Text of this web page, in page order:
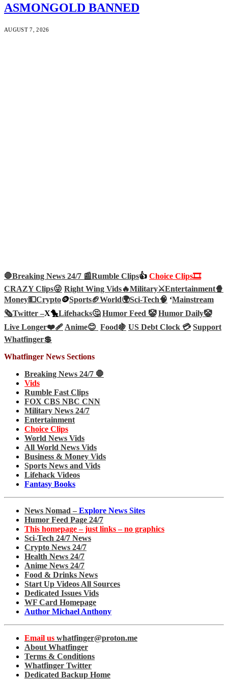
ASMONGOLD BANNED
AUGUST 7, 2026
🛑Breaking News 24/7 📰Rumble Clips👍 Choice Clips🎞️
CRAZY Clips😜 Right Wing Vids🔥Military⚔️Entertainment🍿
Money💵Crypto🪙Sports🏈World🌍Sci-Tech🧠 ‘Mainstream
🗞️Twitter –X🐤Lifehacks🤔 Humor Feed 🤡 Humor Daily🤡
Live Longer❤️‍🩹Anime😊 Food🍇 US Debt Clock 💳 Support
Whatfinger💲
Whatfinger News Sections
Breaking News 24/7 🛑
Vids
Rumble Fast Clips
FOX CBS NBC CNN
Military News 24/7
Entertainment
Choice Clips
World News Vids
All World News Vids
Business & Money Vids
Sports News and Vids
Lifehack Videos
Fantasy Books
News Nomad – Explore News Sites
Humor Feed Page 24/7
This homepage – just links – no graphics
Sci-Tech 24/7 News
Crypto News 24/7
Health News 24/7
Anime News 24/7
Food & Drinks News
Start Up Videos All Sources
Dedicated Issues Vids
WF Card Homepage
Author Michael Anthony
Email us whatfinger@proton.me
About Whatfinger
Terms & Conditions
Whatfinger Twitter
Dedicated Backup Home